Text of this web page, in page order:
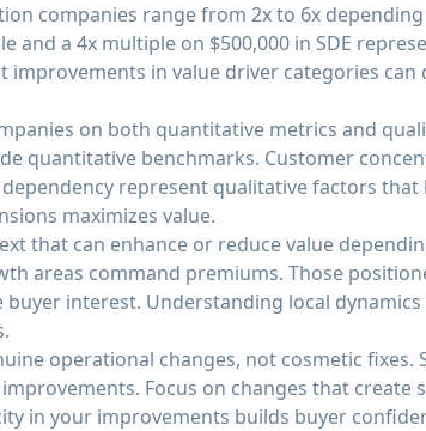
companies range from 2x to 6x
and a 4x multiple on $500,000 in SDE
improvements in value driver categories
on both quantitative metrics and
quantitative benchmarks. Customer
represent qualitative factors
maximizes value.
that can enhance or reduce value
areas command premiums. Those
interest. Understanding local
operational changes, not cosmetic fixes.
Focus on changes that create
in your improvements builds buyer